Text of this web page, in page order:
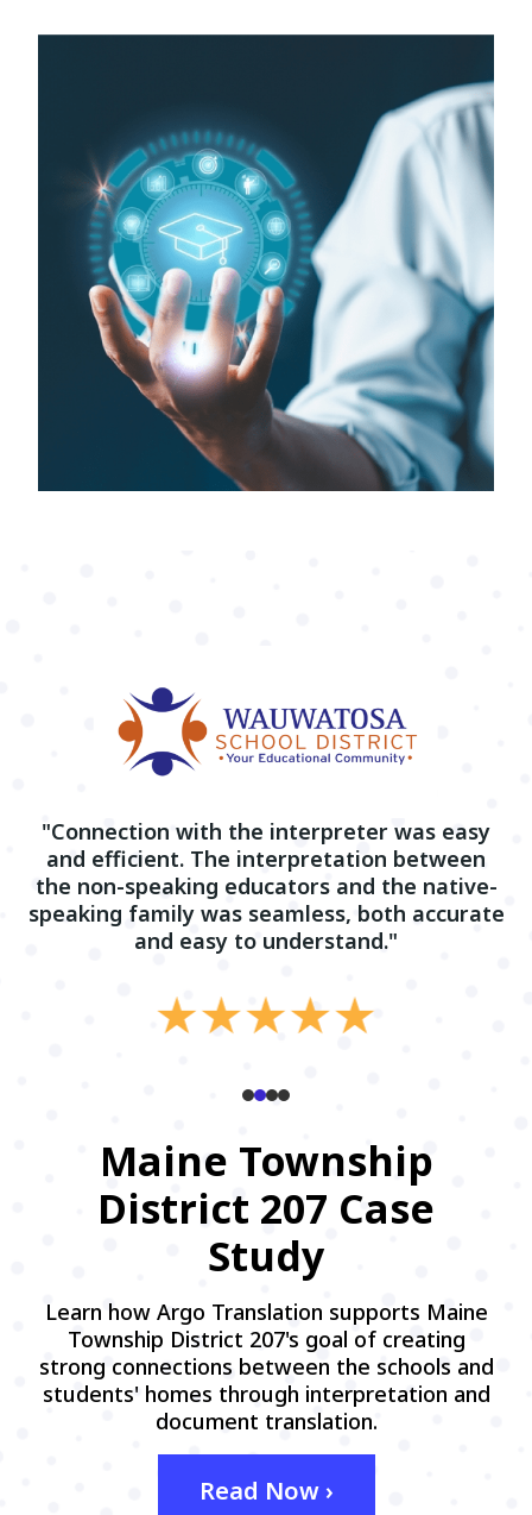
"Connection with the interpreter was easy
and efficient. The interpretation between
the non-speaking educators and the native-
speaking family was seamless, both accurate
and easy to understand."
Maine Township
District 207 Case
Study
Learn how Argo Translation supports Maine
Township District 207's goal of creating
strong connections between the schools and
students' homes through interpretation and
document translation.
Read Now ›